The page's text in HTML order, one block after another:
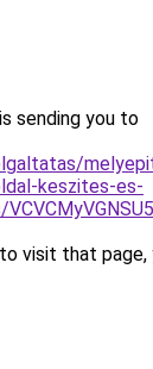
sending you to
keszites-es-
visit that page,